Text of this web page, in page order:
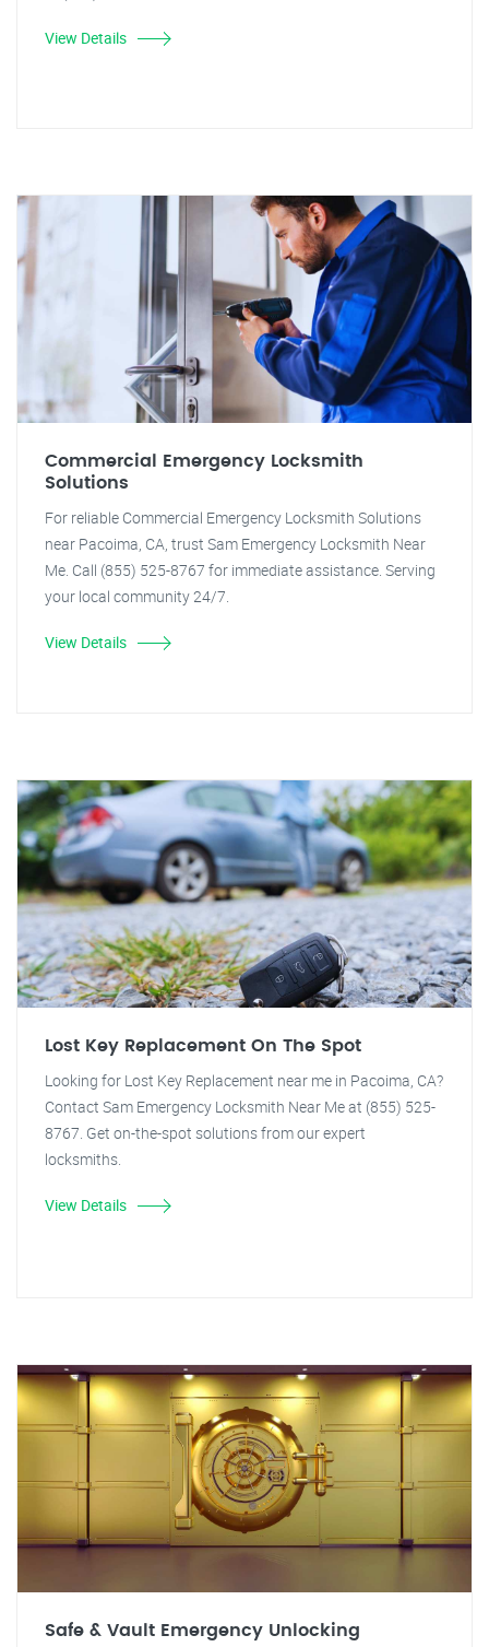
View Details
Commercial Emergency Locksmith
Solutions
For reliable Commercial Emergency Locksmith Solutions
near Pacoima, CA, trust Sam Emergency Locksmith Near
Me. Call (855) 525-8767 for immediate assistance. Serving
your local community 24/7.
View Details
Lost Key Replacement On The Spot
Looking for Lost Key Replacement near me in Pacoima, CA?
Contact Sam Emergency Locksmith Near Me at (855) 525-
8767. Get on-the-spot solutions from our expert
locksmiths.
View Details
Safe & Vault Emergency Unlocking